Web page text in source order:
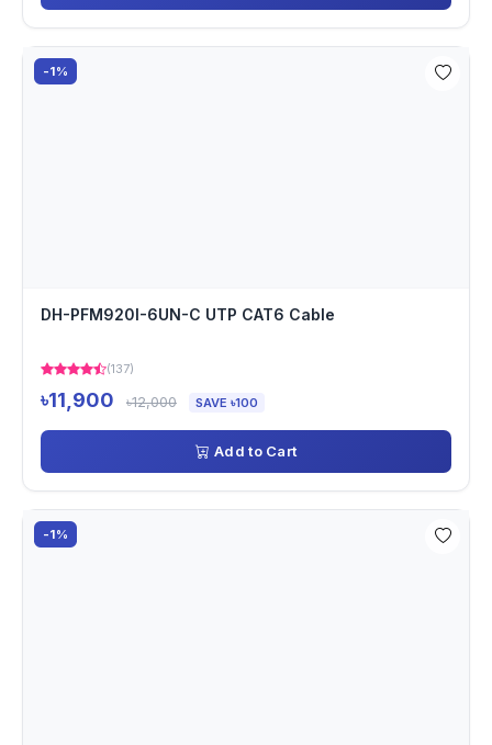
-1%
DH-PFM920I-6UN-C UTP CAT6 Cable
(137)
৳11,900 ৳12,000 SAVE ৳100
Add to Cart
-1%